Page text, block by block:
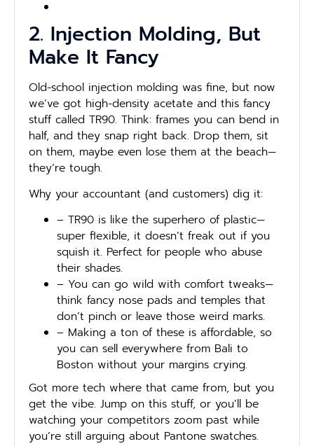
2. Injection Molding, But
Make It Fancy
Old-school injection molding was fine, but now
we’ve got high-density acetate and this fancy
stuff called TR90. Think: frames you can bend in
half, and they snap right back. Drop them, sit
on them, maybe even lose them at the beach—
they’re tough.
Why your accountant (and customers) dig it:
– TR90 is like the superhero of plastic—
super flexible, it doesn’t freak out if you
squish it. Perfect for people who abuse
their shades.
– You can go wild with comfort tweaks—
think fancy nose pads and temples that
don’t pinch or leave those weird marks.
– Making a ton of these is affordable, so
you can sell everywhere from Bali to
Boston without your margins crying.
Got more tech where that came from, but you
get the vibe. Jump on this stuff, or you’ll be
watching your competitors zoom past while
you’re still arguing about Pantone swatches.